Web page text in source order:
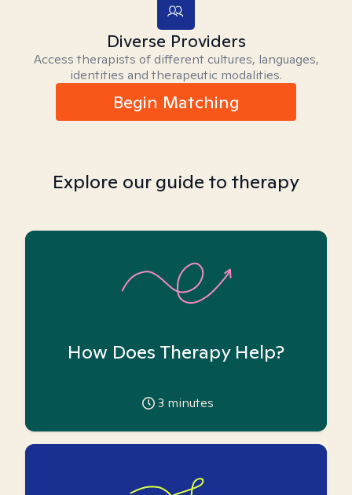
Diverse Providers
Access therapists of different cultures, languages,
identities and therapeutic modalities.
Begin Matching
Explore our guide to therapy
How Does Therapy Help?
3 minutes